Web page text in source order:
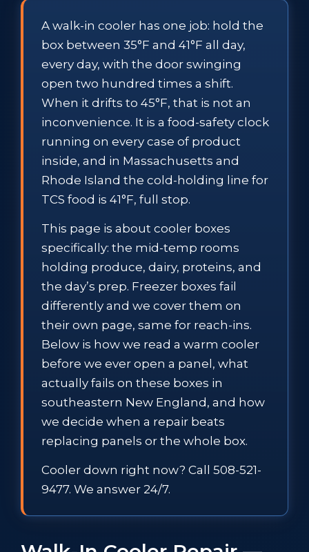
A walk-in cooler has one job: hold the
box between 35°F and 41°F all day,
every day, with the door swinging
open two hundred times a shift.
When it drifts to 45°F, that is not an
inconvenience. It is a food-safety clock
running on every case of product
inside, and in Massachusetts and
Rhode Island the cold-holding line for
TCS food is 41°F, full stop.
This page is about cooler boxes
specifically: the mid-temp rooms
holding produce, dairy, proteins, and
the day’s prep. Freezer boxes fail
differently and we cover them on
their own page, same for reach-ins.
Below is how we read a warm cooler
before we ever open a panel, what
actually fails on these boxes in
southeastern New England, and how
we decide when a repair beats
replacing panels or the whole box.
Cooler down right now? Call 508-521-
9477. We answer 24/7.